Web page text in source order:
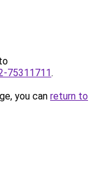
75311711.
you can return to